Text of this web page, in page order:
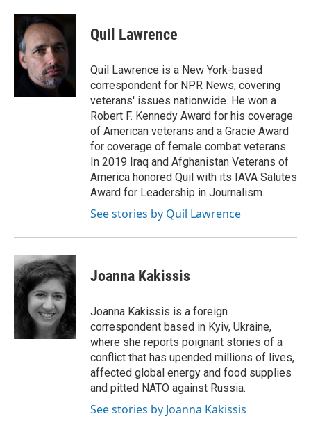
c
e
b
o
o
i
t
t
e
r
n
e
d
I
n
p
b
a
r
d
Quil Lawrence
Quil Lawrence is a New York-based
correspondent for NPR News, covering
veterans' issues nationwide. He won a
Robert F. Kennedy Award for his coverage
of American veterans and a Gracie Award
for coverage of female combat veterans.
In 2019 Iraq and Afghanistan Veterans of
America honored Quil with its IAVA Salutes
Award for Leadership in Journalism.
See stories by Quil Lawrence
Joanna Kakissis
Joanna Kakissis is a foreign
correspondent based in Kyiv, Ukraine,
where she reports poignant stories of a
conflict that has upended millions of lives,
affected global energy and food supplies
and pitted NATO against Russia.
See stories by Joanna Kakissis